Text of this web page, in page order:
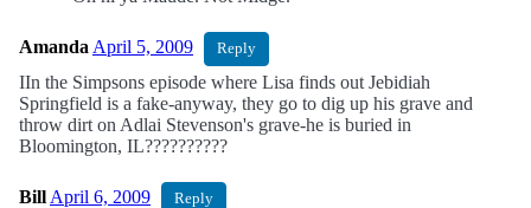
Amanda April 5, 2009 Reply
IIn the Simpsons episode where Lisa finds out Jebidiah
Springfield is a fake-anyway, they go to dig up his grave and
throw dirt on Adlai Stevenson's grave-he is buried in
Bloomington, IL??????????
Bill April 6, 2009 Reply